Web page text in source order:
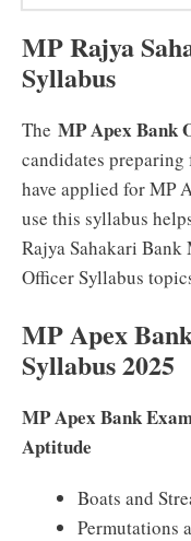
MP Rajya
Syllabus
The MP Apex Bank
candidates preparing
have applied for MP
use this syllabus
Rajya Sahakari
Officer Syllabus
MP Apex
Syllabus 2025
MP Apex Bank
Aptitude
Boats and
Permutations